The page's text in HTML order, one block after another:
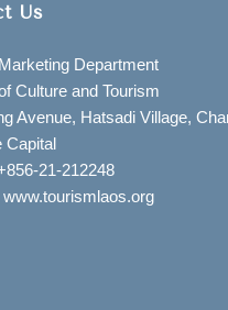
Us
Department
Culture and Tourism
Avenue, Hatsadi Village,
Capital
21-212248